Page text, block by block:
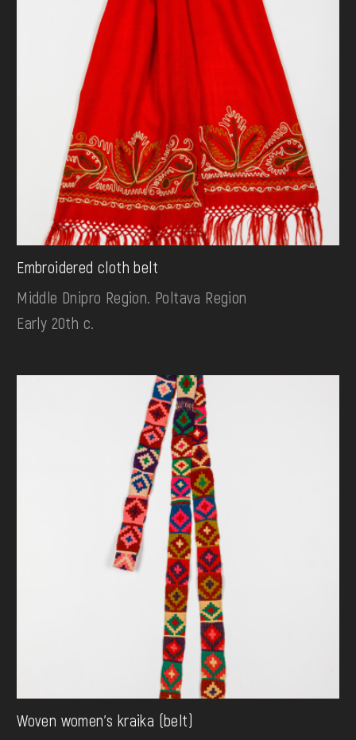
Embroidered cloth belt
Middle Dnipro Region. Poltava Region
Early 20th c.
Woven women's kraika (belt)